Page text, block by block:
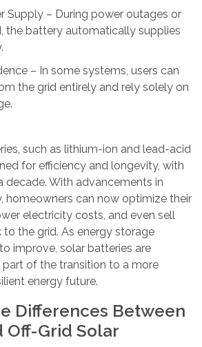
Supply – During power outages or
the battery automatically supplies
– In some systems, users can
the grid entirely and rely solely on
such as lithium-ion and lead-acid
for efficiency and longevity, with
decade. With advancements in
homeowners can now optimize their
electricity costs, and even sell
to the grid. As energy storage
improve, solar batteries are
of the transition to a more
energy future.
Differences Between
Off-Grid Solar